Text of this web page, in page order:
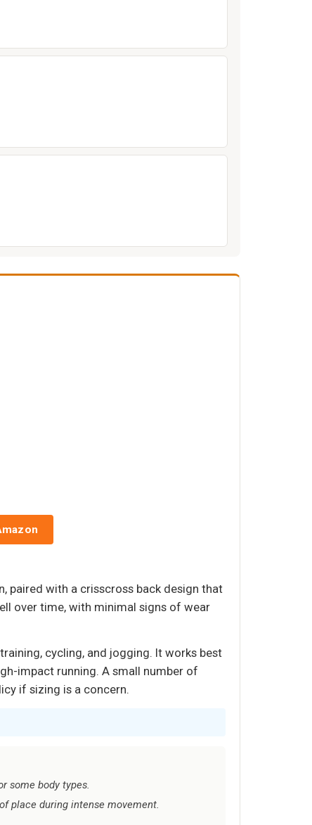
paired with a crisscross back design that
over time, with minimal signs of wear
cycling, and jogging. It works best
impact running. A small number of
if sizing is a concern.
some body types.
place during intense movement.